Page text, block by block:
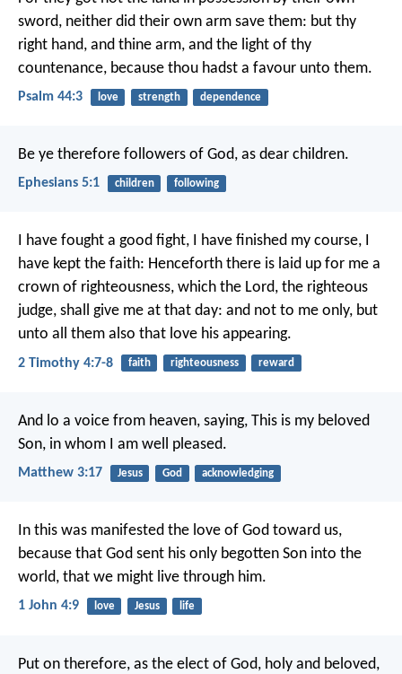
sword, neither did their own arm save them: but thy
right hand, and thine arm, and the light of thy
countenance, because thou hadst a favour unto them.
Psalm 44:3 love strength dependence
Be ye therefore followers of God, as dear children.
Ephesians 5:1 children following
I have fought a good fight, I have finished my course, I
have kept the faith: Henceforth there is laid up for me a
crown of righteousness, which the Lord, the righteous
judge, shall give me at that day: and not to me only, but
unto all them also that love his appearing.
2 Timothy 4:7-8 faith righteousness reward
And lo a voice from heaven, saying, This is my beloved
Son, in whom I am well pleased.
Matthew 3:17 Jesus God acknowledging
In this was manifested the love of God toward us,
because that God sent his only begotten Son into the
world, that we might live through him.
1 John 4:9 love Jesus life
Put on therefore, as the elect of God, holy and beloved,